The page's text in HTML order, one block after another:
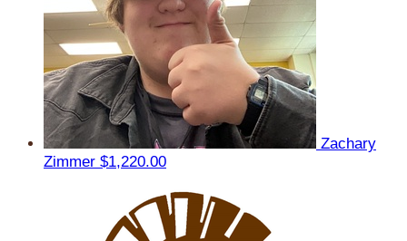
Zachary
Zimmer $1,220.00